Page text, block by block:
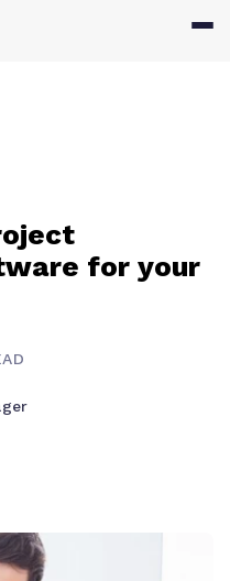
for your